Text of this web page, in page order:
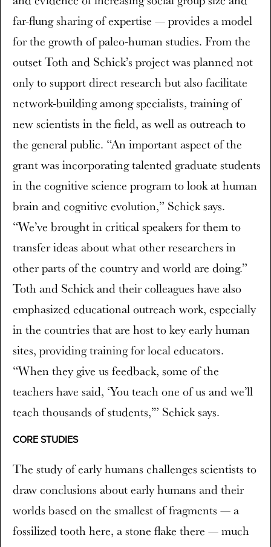
far-flung sharing of expertise — provides a model
for the growth of paleo-human studies. From the
outset Toth and Schick’s project was planned not
only to support direct research but also facilitate
network-building among specialists, training of
new scientists in the field, as well as outreach to
the general public. “An important aspect of the
grant was incorporating talented graduate students
in the cognitive science program to look at human
brain and cognitive evolution,” Schick says.
“We’ve brought in critical speakers for them to
transfer ideas about what other researchers in
other parts of the country and world are doing.”
Toth and Schick and their colleagues have also
emphasized educational outreach work, especially
in the countries that are host to key early human
sites, providing training for local educators.
“When they give us feedback, some of the
teachers have said, ‘You teach one of us and we’ll
teach thousands of students,’” Schick says.
CORE STUDIES
The study of early humans challenges scientists to
draw conclusions about early humans and their
worlds based on the smallest of fragments — a
fossilized tooth here, a stone flake there — much